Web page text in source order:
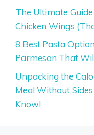
The Ultimate
Chicken Wings
8 Best Pasta
Parmesan That
Unpacking the
Meal Without
Know!